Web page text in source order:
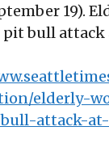
19).
pit bull attack
elderly-
attack-